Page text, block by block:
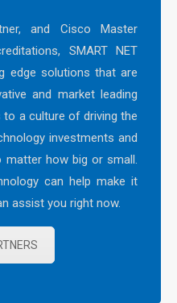
and Cisco Master
SMART NET
edge solutions that are
and market leading
to a culture of driving the
investments and
matter how big or small.
can help make it
assist you right now.